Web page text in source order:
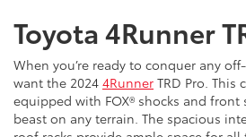
Toyota 4Runner
When you’re ready to conquer any
want the 2024 4Runner TRD Pro. This
equipped with FOX® shocks and
beast on any terrain. The spacious